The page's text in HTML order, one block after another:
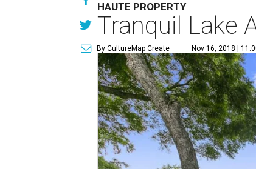
HAUTE PROPERTY
Tranquil Lake
By CultureMap Create Nov 16, 2018 |